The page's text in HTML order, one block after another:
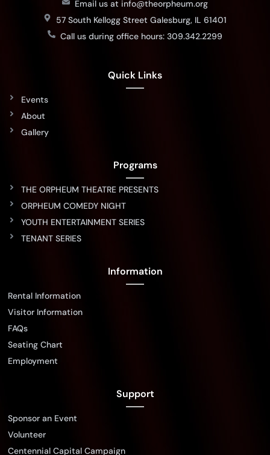
Email us at info@theorpheum.org
57 South Kellogg Street Galesburg, IL 61401
Call us during office hours: 309.342.2299
Quick Links
Events
About
Gallery
Programs
THE ORPHEUM THEATRE PRESENTS
ORPHEUM COMEDY NIGHT
YOUTH ENTERTAINMENT SERIES
TENANT SERIES
Information
Rental Information
Visitor Information
FAQs
Seating Chart
Employment
Support
Sponsor an Event
Volunteer
Centennial Capital Campaign